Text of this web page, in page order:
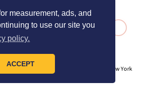
measurement, ads, and
to use our site you
policy.
ACCEPT
registered trademark and service mark of the New York